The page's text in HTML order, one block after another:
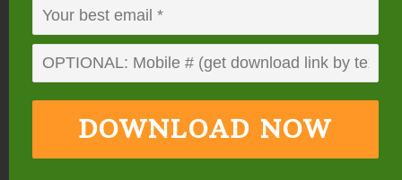
Alternative Sweeteners in Ferments?”
DOWNLOAD NOW